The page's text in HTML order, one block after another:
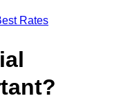
Rates